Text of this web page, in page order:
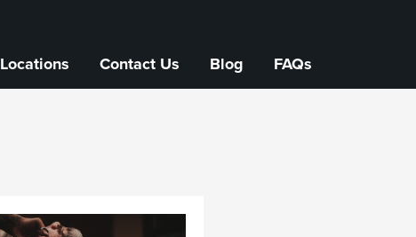
Locations Contact Us Blog FAQs